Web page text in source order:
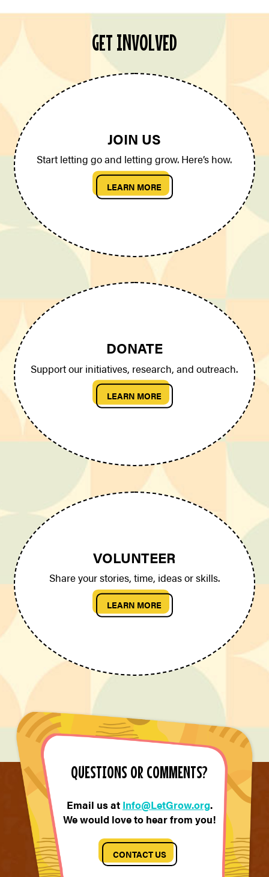
GET INVOLVED
JOIN US
Start letting go and letting grow. Here’s how.
LEARN MORE
DONATE
Support our initiatives, research, and outreach.
LEARN MORE
VOLUNTEER
Share your stories, time, ideas or skills.
LEARN MORE
QUESTIONS OR COMMENTS?
Email us at Info@LetGrow.org.
We would love to hear from you!
CONTACT US